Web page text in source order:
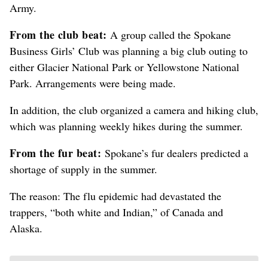
Army.
From the club beat: A group called the Spokane
Business Girls’ Club was planning a big club outing to
either Glacier National Park or Yellowstone National
Park. Arrangements were being made.
In addition, the club organized a camera and hiking club,
which was planning weekly hikes during the summer.
From the fur beat: Spokane’s fur dealers predicted a
shortage of supply in the summer.
The reason: The flu epidemic had devastated the
trappers, “both white and Indian,” of Canada and
Alaska.